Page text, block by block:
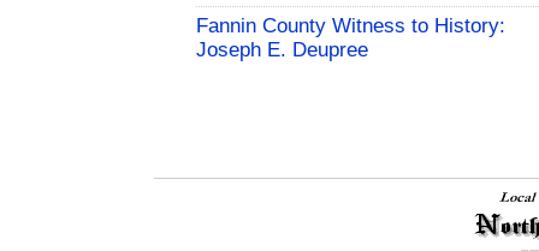
Fannin County Witness to History:
Joseph E. Deupree